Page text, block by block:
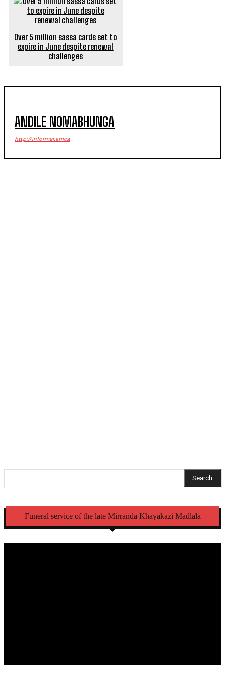
Over 5 million sassa cards set to
expire in June despite renewal
challenges
ANDILE NOMABHUNGA
http://informer.africa
Search
Funeral service of the late Mirranda Khayakazi Madlala